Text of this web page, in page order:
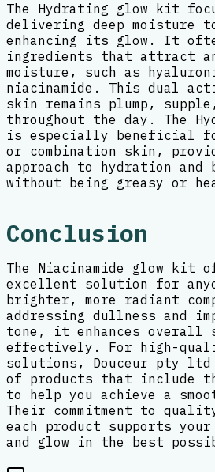
The Hydrating glow kit
delivering deep moisture
enhancing its glow. It
ingredients that attract
moisture, such as
niacinamide. This dual
skin remains plump,
throughout the day. The
is especially beneficial
or combination skin,
approach to hydration and
without being greasy or
Conclusion
The Niacinamide glow kit
excellent solution for
brighter, more radiant
addressing dullness and
tone, it enhances overall
effectively. For high-
solutions, Douceur pty ltd
of products that include
to help you achieve a
Their commitment to
each product supports
and glow in the best